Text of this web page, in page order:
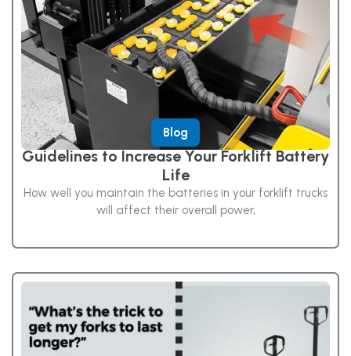
Blog
Guidelines to Increase Your Forklift Battery
Life
How well you maintain the batteries in your forklift trucks
will affect their overall power,